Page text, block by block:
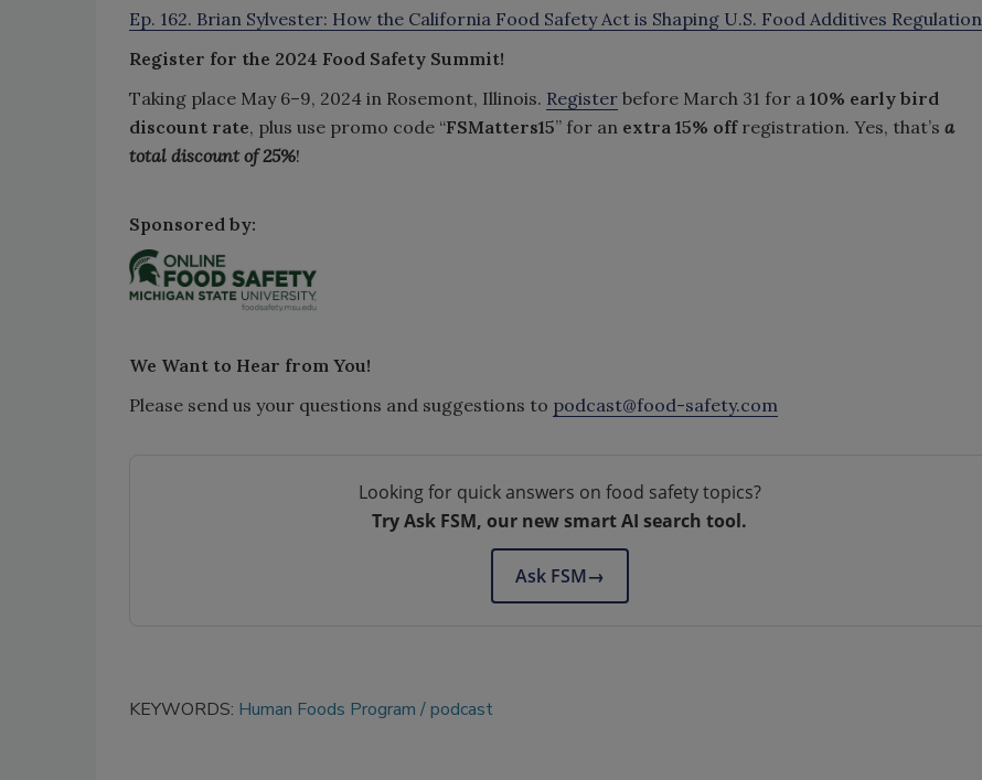
Ep. 162. Brian Sylvester: How the California Food Safety Act is Shaping U.S. Food Additives Regulation
Register for the 2024 Food Safety Summit!
Taking place May 6–9, 2024 in Rosemont, Illinois. Register before March 31 for a 10% early bird
discount rate, plus use promo code “FSMatters15” for an extra 15% offregistration. Yes, that’s a
total discount of 25%!
Sponsored by:
We Want to Hear from You!
Please send us your questions and suggestions to podcast@food-safety.com
Looking for quick answers on food safety topics?
Try Ask FSM, our new smart AI search tool.
Ask FSM→
KEYWORDS: Human Foods Program podcast